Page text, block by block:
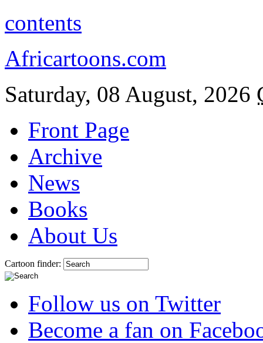
contents
Africartoons.com
Saturday, 08 August, 2026
Front Page
Archive
News
Books
About Us
Cartoon finder:
Follow us on Twitter
Become a fan on